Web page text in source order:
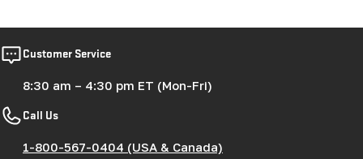
Customer Service
8:30 am – 4:30 pm ET (Mon-Fri)
Call Us
1-800-567-0404 (USA & Canada)